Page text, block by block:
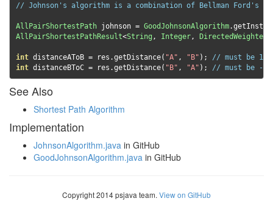
// Johnson's algorithm is a combination of Bellman Ford's
AllPairShortestPath johnson = GoodJohnsonAlgorithm.
AllPairShortestPathResult<String , Integer,
int distanceAToB = res .getDistance( "A" , "B" );
// must be 15
int distanceBToC = res .getDistance( "B" , "A" ); // must be -5
See Also
Shortest Path Algorithm
Implementation
JohnsonAlgorithm.java in GitHub
GoodJohnsonAlgorithm.java in GitHub
Copyright 2014 psjava team. View on GitHub